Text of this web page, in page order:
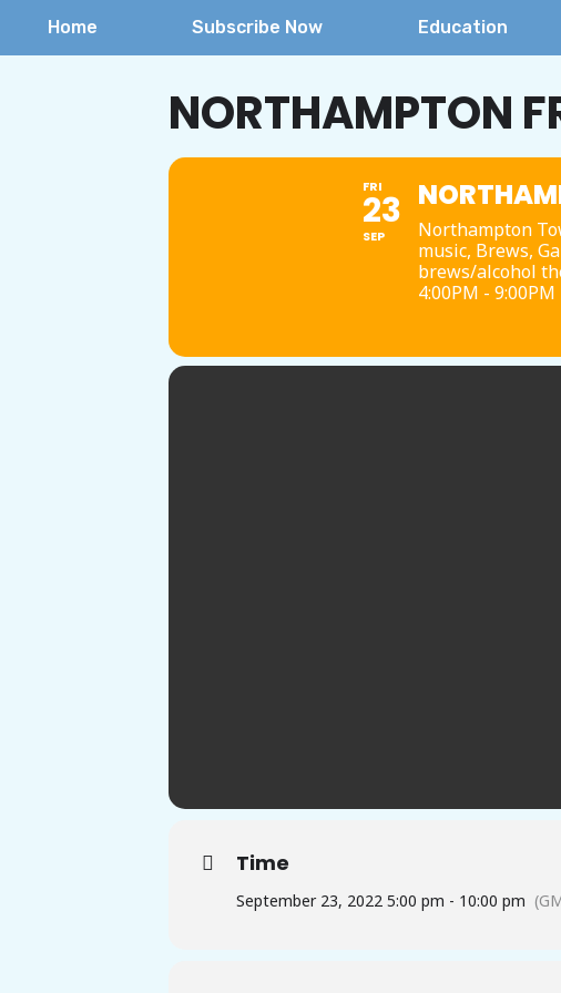
Home Subscribe Now Education
NORTHAMPTON
FRI
23
SEP
Northampton
music, Brews,
brews/alcohol
4:00PM - 9:00PM
Time
September 23, 2022 5:00 pm - 10:00 pm